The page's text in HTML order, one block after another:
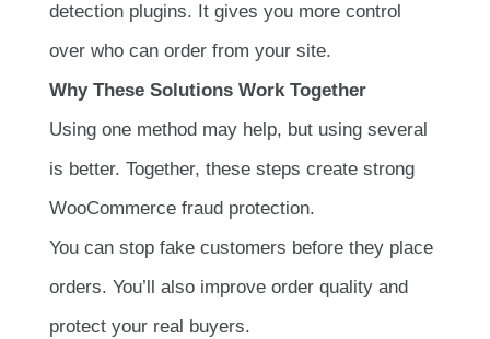
detection plugins. It gives you more control
over who can order from your site.
Why These Solutions Work Together
Using one method may help, but using several
is better. Together, these steps create strong
WooCommerce fraud protection.
You can stop fake customers before they place
orders. You’ll also improve order quality and
protect your real buyers.